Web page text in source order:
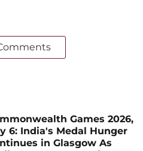
Games 2026,
6: India's Medal Hunger
in Glasgow As